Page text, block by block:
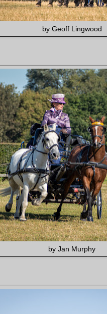
by Geoff Lingwood
by Jan Murphy